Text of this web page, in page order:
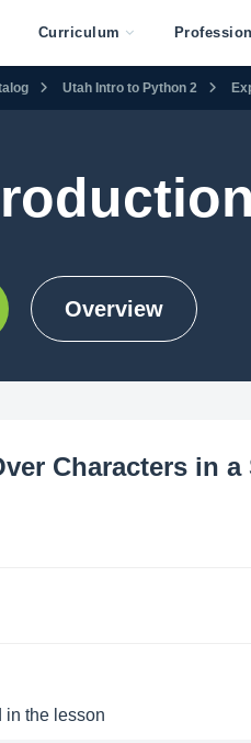
Curriculum
Utah Intro to Python 2
Overview
Characters in a
in the lesson